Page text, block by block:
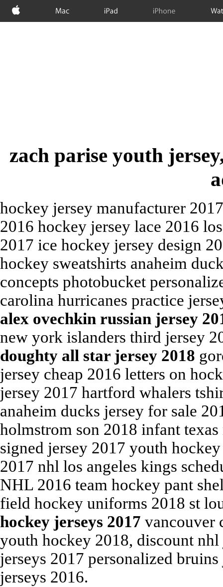
Apple Mac iPad iPhone
zach parise youth
hockey jersey manufacturer
2016 hockey jersey lace 2016
2017 ice hockey jersey design
hockey sweatshirts anaheim
concepts photobucket
carolina hurricanes practice
alex ovechkin russian jersey
new york islanders third jersey
doughty all star jersey 2018
jersey cheap 2016 letters on
jersey 2017 hartford whalers
anaheim ducks jersey for sale
holmstrom son 2018 infant
signed jersey 2017 youth
2017 nhl los angeles kings
NHL 2016 team hockey pant
field hockey uniforms 2018 st
hockey jerseys 2017 vancouver
youth hockey 2018, discount
jerseys 2017 personalized
jerseys 2016.